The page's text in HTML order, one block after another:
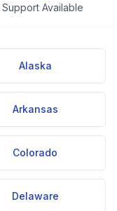
Support Available
Alaska
Arkansas
Colorado
Delaware